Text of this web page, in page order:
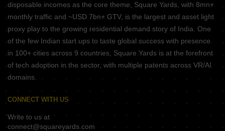
disposable incomes as the core theme, Square Yards, with 8mn+
monthly traffic and ~USD 7bn+ GTV, is the largest and asset light
proxy play to the growing residential demand story of India. One
of the few Indian start ups to taste global success with presence
in 100+ cities across 9 countries, Square Yards is at the forefront
of tech adoption in the sector, with multiple patents across VR/AI
domains.
CONNECT WITH US
Write to us at
connect@squareyards.com